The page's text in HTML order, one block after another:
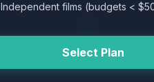
Independent films (budgets <
Select Plan